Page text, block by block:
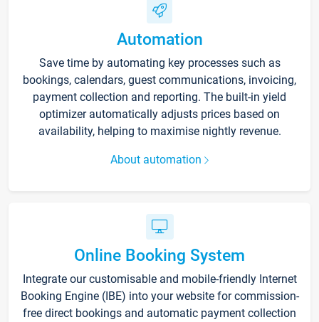
Automation
Save time by automating key processes such as
bookings, calendars, guest communications, invoicing,
payment collection and reporting. The built-in yield
optimizer automatically adjusts prices based on
availability, helping to maximise nightly revenue.
About automation
Online Booking System
Integrate our customisable and mobile-friendly Internet
Booking Engine (IBE) into your website for commission-
free direct bookings and automatic payment collection